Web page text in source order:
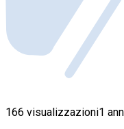
166 visualizzazioni1